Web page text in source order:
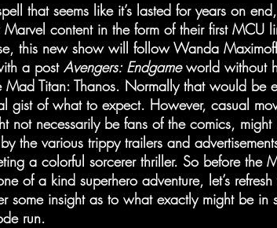
that seems like it’s lasted for years on
content in the form of their first MCU
this new show will follow Wanda
a post Avengers: Endgame world without
Titan: Thanos. Normally that would be
gist of what to expect. However, casual
not necessarily be fans of the comics, might
the various trippy trailers and
a colorful sorcerer thriller. So before the
of a kind superhero adventure, let’s
some insight as to what exactly might be in
run.